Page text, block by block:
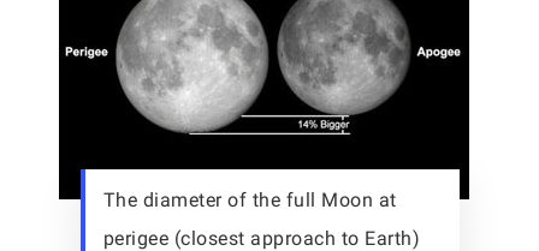
The diameter of the full Moon at
perigee (closest approach to Earth)